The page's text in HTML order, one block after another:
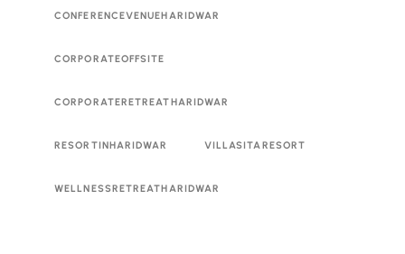
CONFERENCEVENUEHARIDWAR
CORPORATEOFFSITE
CORPORATERETREATHARIDWAR
RESORTINHARIDWAR VILLASITARESORT
WELLNESSRETREATHARIDWAR